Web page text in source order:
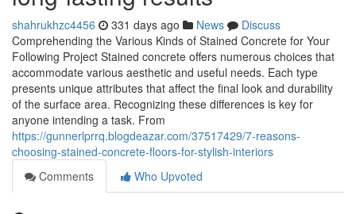
shahrukhzc4456 331 days ago News
Discuss
Comprehending the Various Kinds of Stained Concrete for Your
Following Project Stained concrete offers numerous choices that
accommodate various aesthetic and useful needs. Each type
presents unique attributes that affect the final look and durability
of the surface area. Recognizing these differences is key for
anyone intending a task. From
https://gunnerlprrq.blogdeazar.com/37517429/7-reasons-
choosing-stained-concrete-floors-for-stylish-interiors
Comments
Who Upvoted